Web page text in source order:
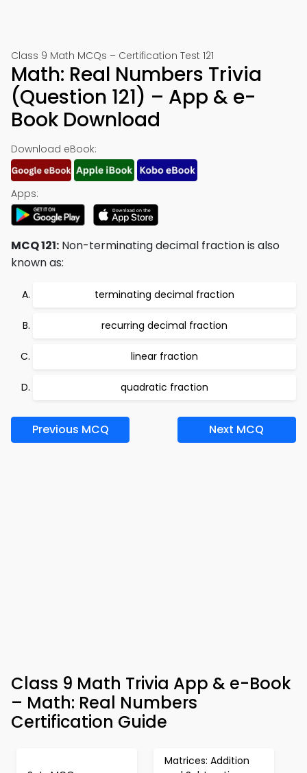
Class 9 Math MCQs – Certification Test 121
Math: Real Numbers Trivia
(Question 121) – App & e-
Book Download
Download eBook:
Apps:
MCQ 121: Non-terminating decimal fraction is also
known as:
terminating decimal fraction
recurring decimal fraction
linear fraction
quadratic fraction
Previous MCQ Next MCQ
Class 9 Math Trivia App & e-Book
– Math: Real Numbers
Certification Guide
Matrices: Addition